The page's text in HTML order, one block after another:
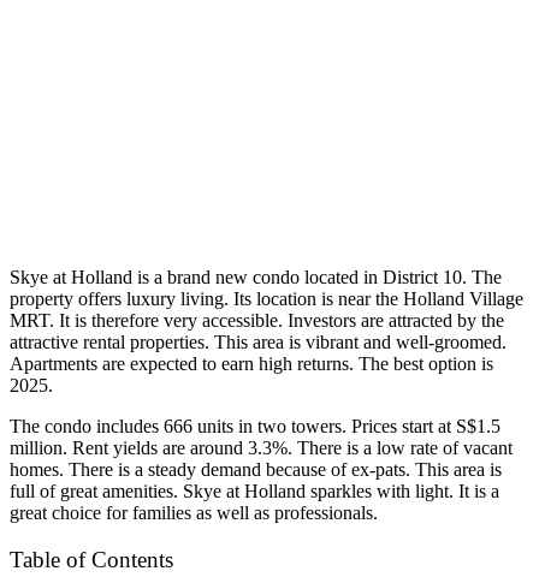
Skye at Holland is a brand new condo located in District 10. The
property offers luxury living. Its location is near the Holland Village
MRT. It is therefore very accessible. Investors are attracted by the
attractive rental properties. This area is vibrant and well-groomed.
Apartments are expected to earn high returns. The best option is
2025.
The condo includes 666 units in two towers. Prices start at S$1.5
million. Rent yields are around 3.3%. There is a low rate of vacant
homes. There is a steady demand because of ex-pats. This area is
full of great amenities. Skye at Holland sparkles with light. It is a
great choice for families as well as professionals.
Table of Contents